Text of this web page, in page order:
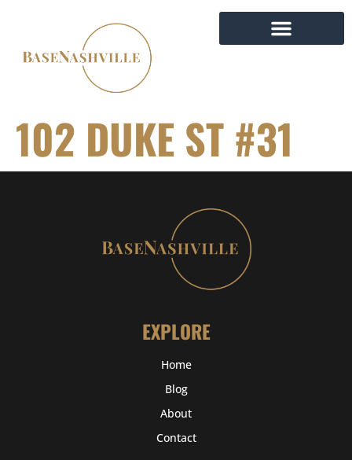
102 DUKE ST #31
EXPLORE
Home
Blog
About
Contact